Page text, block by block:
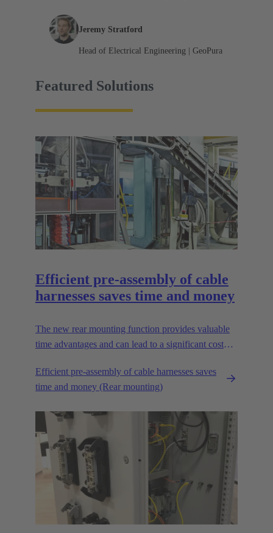
Jeremy Stratford
Head of Electrical Engineering | GeoPura
Featured Solutions
Efficient pre-assembly of cable
harnesses saves time and money
The new rear mounting function provides valuable
time advantages and can lead to a significant cost
Efficient pre-assembly of cable harnesses saves
time and money (Rear mounting)